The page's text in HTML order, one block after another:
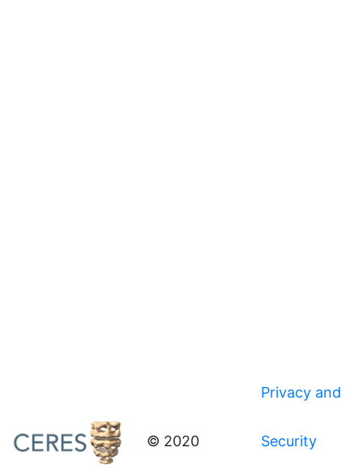
© 2020
Privacy and
Security